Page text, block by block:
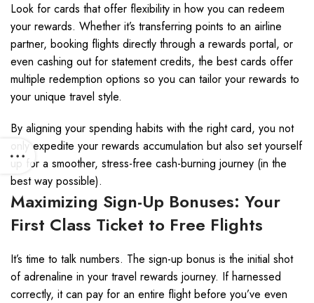
Look for cards that offer flexibility in how you can redeem
your rewards. Whether it’s transferring points to an airline
partner, booking flights directly through a rewards portal, or
even cashing out for statement credits, the best cards offer
multiple redemption options so you can tailor your rewards to
your unique travel style.
By aligning your spending habits with the right card, you not
only expedite your rewards accumulation but also set yourself
up for a smoother, stress-free cash-burning journey (in the
best way possible).
Maximizing Sign-Up Bonuses: Your
First Class Ticket to Free Flights
It’s time to talk numbers. The sign-up bonus is the initial shot
of adrenaline in your travel rewards journey. If harnessed
correctly, it can pay for an entire flight before you’ve even